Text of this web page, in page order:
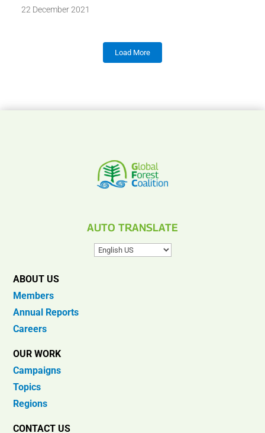
22 December 2021
Load More
AUTO TRANSLATE
ABOUT US
Members
Annual Reports
Careers
OUR WORK
Campaigns
Topics
Regions
CONTACT US